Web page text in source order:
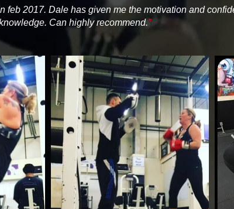
feb 2017. Dale has given me the motivation and
Can highly recommend.”